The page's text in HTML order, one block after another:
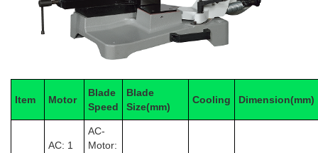
Item Motor
Blade
Speed
Blade
Size(mm)
Cooling Dimension(mm)
AC: 1
AC-
Motor: